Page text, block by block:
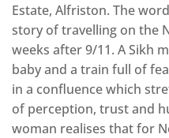
Estate, Alfriston. The
story of travelling on the
weeks after 9/11. A Sikh
baby and a train full of
in a confluence which
of perception, trust and
woman realises that for